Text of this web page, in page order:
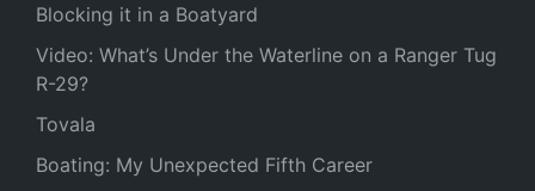
Blocking it in a Boatyard
Video: What’s Under the Waterline on a Ranger Tug
R-29?
Tovala
Boating: My Unexpected Fifth Career